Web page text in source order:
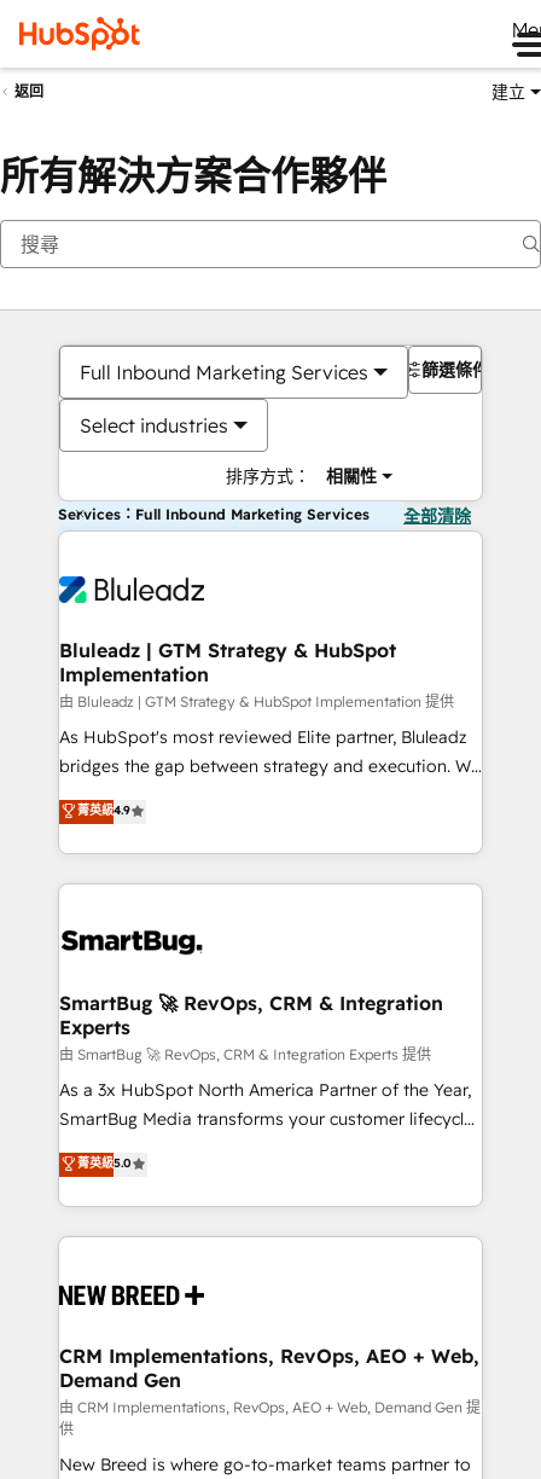
返回 建立
所有解決方案合作夥伴
Full Inbound Marketing Services
Select industries
排序方式： 相關性
篩選條件
Services：Full Inbound Marketing Services 全部清除
Bluleadz | GTM Strategy & HubSpot
Implementation
由 Bluleadz | GTM Strategy & HubSpot Implementation 提供
As HubSpot's most reviewed Elite partner, Bluleadz
bridges the gap between strategy and execution. We
don't just "set up tools" — we install the GTM
Operating System (GTM OS) to align your leadership
and engineer a portal that drives predictable
revenue velocity. 🚀 GTM Strategy & Alignment
stalling growth. Fix your ICP, Math, and Story to stop
Scalable Architecture: Zero-technical-debt setup
across all Hubs, validated by our 7 HubSpot
Accreditations. AI-Powered RevOps: Breeze AI,
custom AI agents, and high-integrity migrations for
total reporting clarity. Security & Compliance: SOC 2
security. 🏆 Why Bluleadz? GTM OS Partner | 16+
Years Experience | 1,000+ Five-Star Reviews
菁英級4.9
SmartBug 🚀 RevOps, CRM & Integration
Experts
由 SmartBug 🚀 RevOps, CRM & Integration Experts 提供
As a 3x HubSpot North America Partner of the Year,
SmartBug Media transforms your customer lifecycle
into a revenue engine. Our unified ecosystem
includes specialized divisions Globalia (AI &
Software) and Point Success Media (Paid Media),
making this the official home for all three brands. 🔄
and system integrations powered by Globalia’s
trainers to drive platform adoption. 📈 Revenue
Generation - Full-funnel marketing and high-
performance advertising via Point Success Media. -
Expert deployment of Breeze AI and custom agents
to automate growth. 🏆 Elite Excellence - 8 platform
菁英級5.0
CRM Implementations, RevOps, AEO + Web,
Demand Gen
由 CRM Implementations, RevOps, AEO + Web, Demand Gen 提
供
New Breed is where go-to-market teams partner to